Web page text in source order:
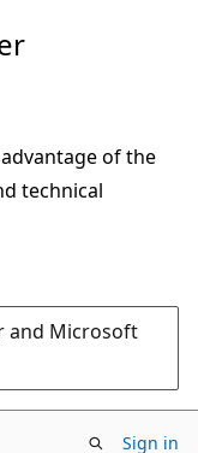
of the
technical
and Microsoft
Sign in